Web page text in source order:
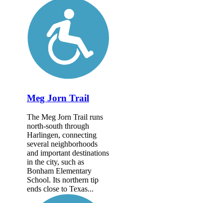
Meg Jorn Trail
The Meg Jorn Trail runs
north-south through
Harlingen, connecting
several neighborhoods
and important destinations
in the city, such as
Bonham Elementary
School. Its northern tip
ends close to Texas...